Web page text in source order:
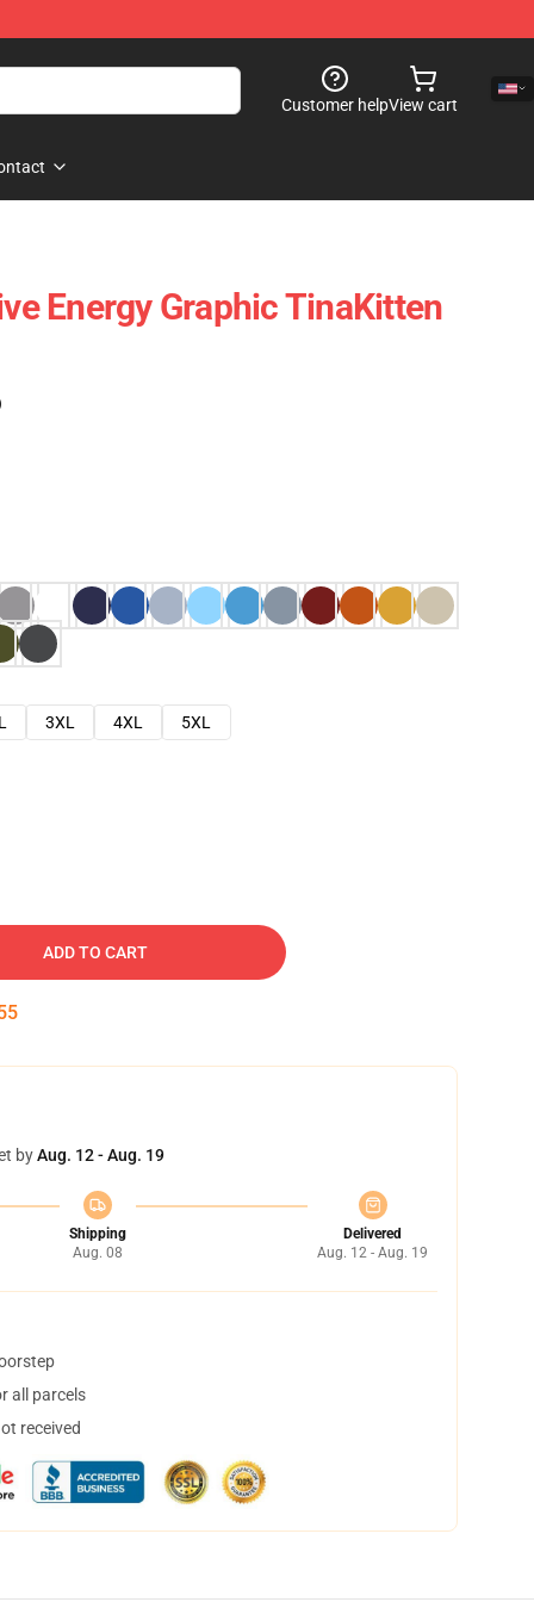
Customer helpView cart
Energy Graphic TinaKitten
3XL 4XL 5XL
ADD TO CART
byAug. 12 - Aug. 19
Shipping
Aug. 08
Delivered
Aug. 12 - Aug. 19
all parcels
received